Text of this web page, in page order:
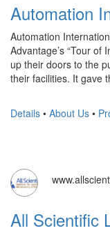
Automation
Automation
Advantage’s “Tour of
up their doors to the
their facilities. It gave
Details • About Us •
All Scientific